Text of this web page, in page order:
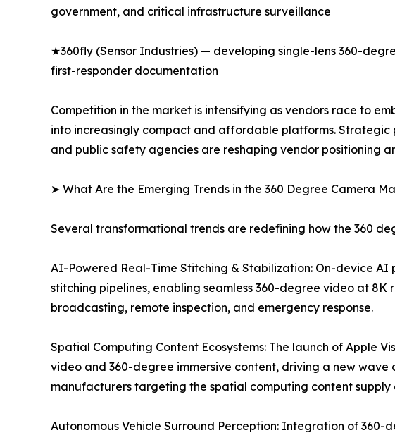
government, and critical infrastructure surveillance
★360fly (Sensor Industries) — developing single-lens 360-
first-responder documentation
Competition in the market is intensifying as vendors race to
into increasingly compact and affordable platforms. Strategic
and public safety agencies are reshaping vendor positioning
➤ What Are the Emerging Trends in the 360 Degree Camera
Several transformational trends are redefining how the 360
AI-Powered Real-Time Stitching & Stabilization: On-device
stitching pipelines, enabling seamless 360-degree video at
broadcasting, remote inspection, and emergency response.
Spatial Computing Content Ecosystems: The launch of Apple
video and 360-degree immersive content, driving a new
manufacturers targeting the spatial computing content supply
Autonomous Vehicle Surround Perception: Integration of